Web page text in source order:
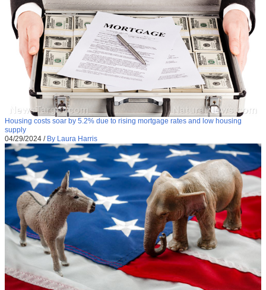
Housing costs soar by 5.2% due to rising mortgage rates and low housing
supply
04/29/2024 / By Laura Harris